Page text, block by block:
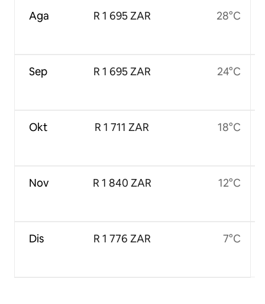
Aga
Sep
Okt
Nov
Dis
R 1 695 ZAR
R 1 695 ZAR
R 1 711 ZAR
R 1 840 ZAR
R 1 776 ZAR
28°C
24°C
18°C
12°C
7°C